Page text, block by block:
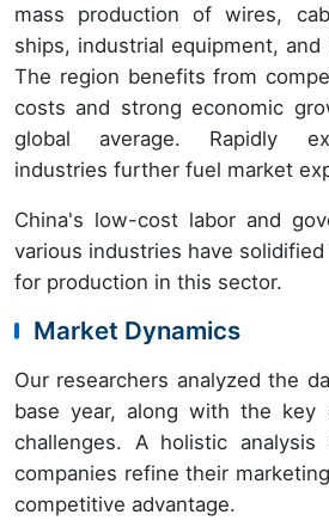
mass production of wires,
ships, industrial equipment, and
The region benefits from
costs and strong economic
global average. Rapidly
industries further fuel market
China's low-cost labor and
various industries have
for production in this sector.
Market Dynamics
Our researchers analyzed the
base year, along with the key
challenges. A holistic
companies refine their
competitive advantage.